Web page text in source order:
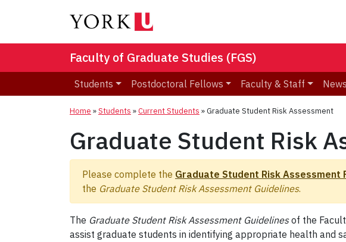
Faculty of Graduate Studies (FGS)
Students Postdoctoral Fellows Faculty & Staff
Home »Students »Current Students »Graduate Student Risk Assessment
Graduate Student Risk
Please complete the Graduate Student Risk Assessment
the Graduate Student Risk Assessment Guidelines.
The Graduate Student Risk Assessment Guidelinesof the
assist graduate students in identifying appropriate health and